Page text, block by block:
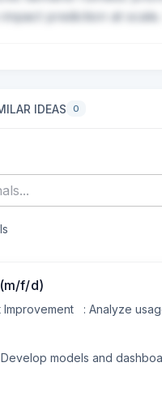
prediction at scale.
IDEAS 0
f/d)
Improvement   : Analyze
Develop models and